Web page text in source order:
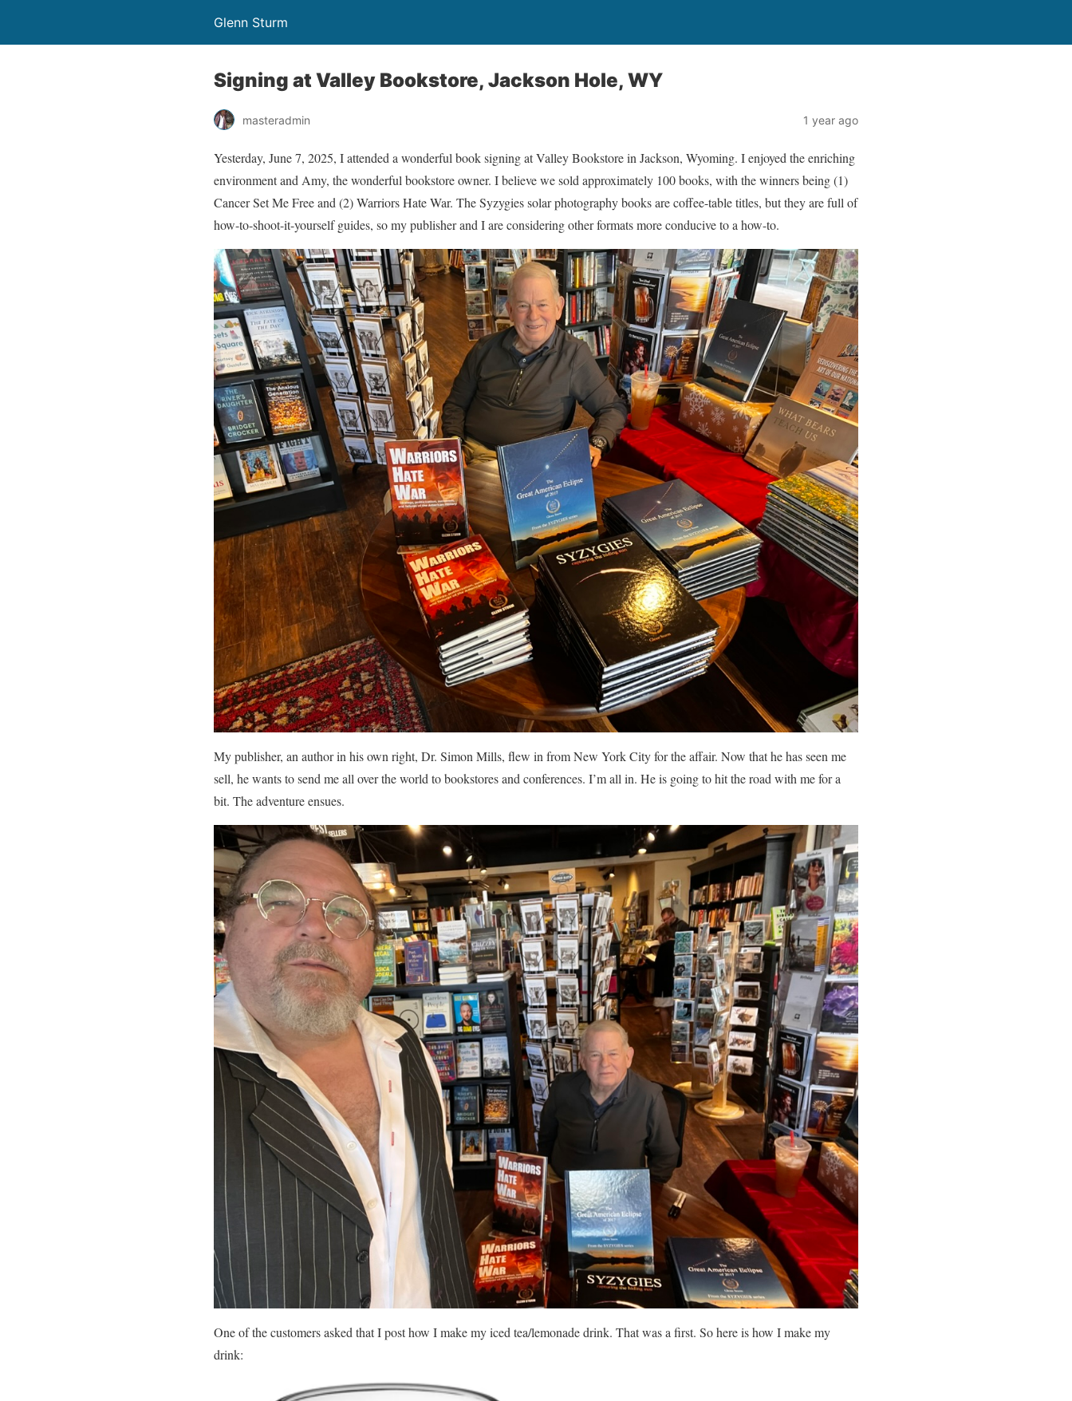
Glenn Sturm
Signing at Valley Bookstore, Jackson Hole, WY
masteradmin 1 year ago
Yesterday, June 7, 2025, I attended a wonderful book signing at Valley Bookstore in Jackson, Wyoming. I enjoyed the enriching
environment and Amy, the wonderful bookstore owner. I believe we sold approximately 100 books, with the winners being (1)
Cancer Set Me Free and (2) Warriors Hate War. The Syzygies solar photography books are coffee-table titles, but they are full of
how-to-shoot-it-yourself guides, so my publisher and I are considering other formats more conducive to a how-to.
My publisher, an author in his own right, Dr. Simon Mills, flew in from New York City for the affair. Now that he has seen me
sell, he wants to send me all over the world to bookstores and conferences. I’m all in. He is going to hit the road with me for a
bit. The adventure ensues.
One of the customers asked that I post how I make my iced tea/lemonade drink. That was a first. So here is how I make my
drink: